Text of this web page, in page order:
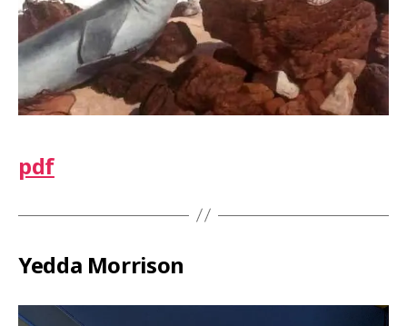
pdf
Yedda Morrison